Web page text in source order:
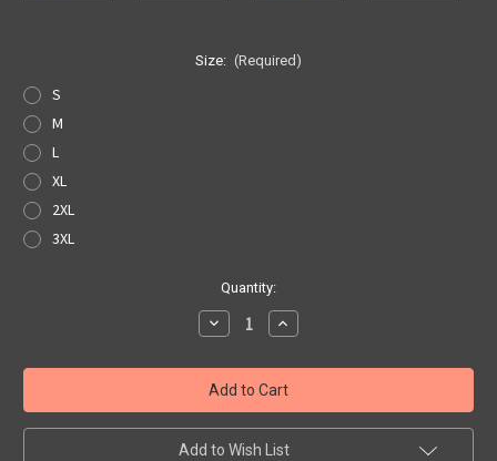
Size: (Required)
S
M
L
XL
2XL
3XL
Quantity:
Decrease
Quantity
White
Get
Your
Kicks
Map
Pocket
Increase
Quantity
White
Get
Your
Kicks
Map
Pocket
Add to Wish List